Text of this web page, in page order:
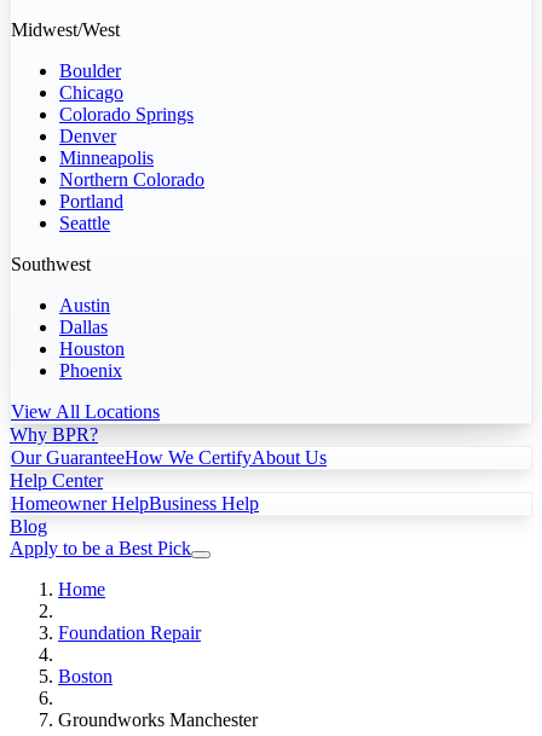
Midwest/West
Boulder
Chicago
Colorado Springs
Denver
Minneapolis
Northern Colorado
Portland
Seattle
Southwest
Austin
Dallas
Houston
Phoenix
View All Locations
Why BPR?
Our GuaranteeHow We CertifyAbout Us
Help Center
Homeowner HelpBusiness Help
Blog
Apply to be a Best Pick
Home
Foundation Repair
Boston
Groundworks Manchester